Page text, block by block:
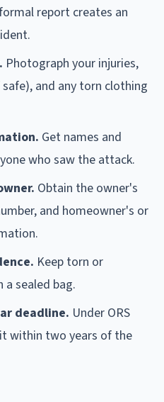
report creates an
Photograph your injuries,
and any torn clothing
Get names and
who saw the attack.
Obtain the owner's
and homeowner's or
Keep torn or
sealed bag.
deadline. Under ORS
within two years of the